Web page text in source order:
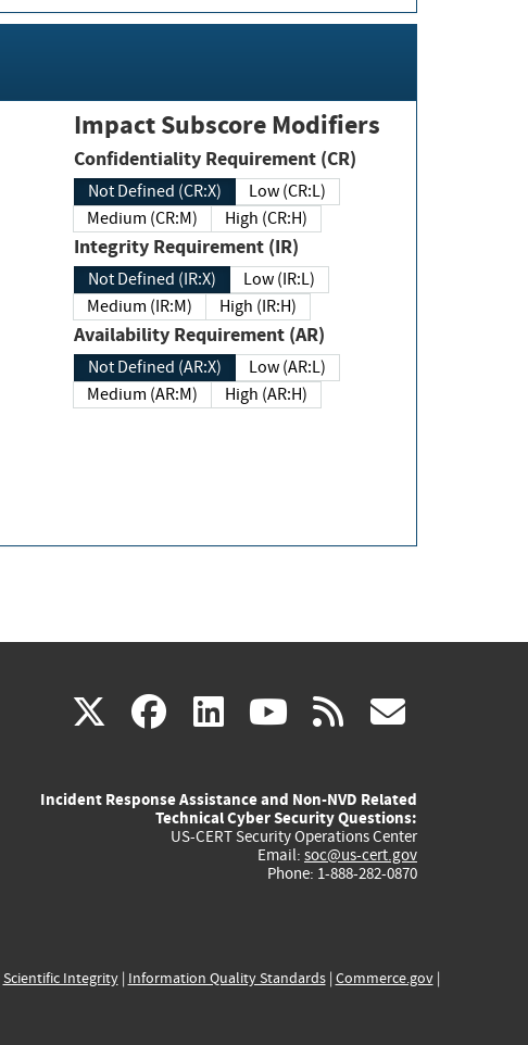
Impact Subscore Modifiers
Confidentiality Requirement (CR)
Not Defined (CR:X)
Low (CR:L)
Medium (CR:M)
High (CR:H)
Integrity Requirement (IR)
Not Defined (IR:X)
Low (IR:L)
Medium (IR:M)
High (IR:H)
Availability Requirement (AR)
Not Defined (AR:X)
Low (AR:L)
Medium (AR:M)
High (AR:H)
X(link
external)
facebook
(link
external)
linkedin
(link
external)
youtube
(link
external)
rss
Incident Response Assistance and Non-NVD Related
Technical Cyber Security Questions:
US-CERT Security Operations Center
Email: soc@us-cert.gov
Phone: 1-888-282-0870
Scientific Integrity| Information Quality Standards| Commerce.gov|